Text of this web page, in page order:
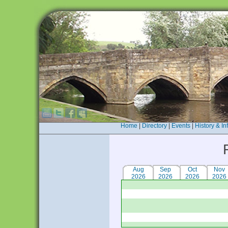
Home Directory| Events| History &
Aug
2026
Sep
2026
Oct
2026
Nov
2026